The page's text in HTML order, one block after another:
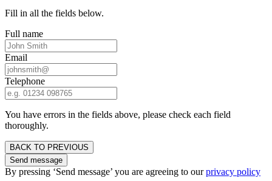
Fill in all the fields below.
Full name
Email
Telephone
You have errors in the fields above, please check each field
thoroughly.
BACK TO PREVIOUS
Send message
By pressing ‘Send message’ you are agreeing to ourprivacy policy